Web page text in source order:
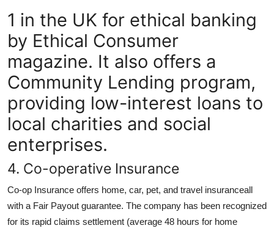
1 in the UK for ethical banking
by Ethical Consumer
magazine. It also offers a
Community Lending program,
providing low-interest loans to
local charities and social
enterprises.
4. Co-operative Insurance
Co-op Insurance offers home, car, pet, and travel insuranceall
with a Fair Payout guarantee. The company has been recognized
for its rapid claims settlement (average 48 hours for home